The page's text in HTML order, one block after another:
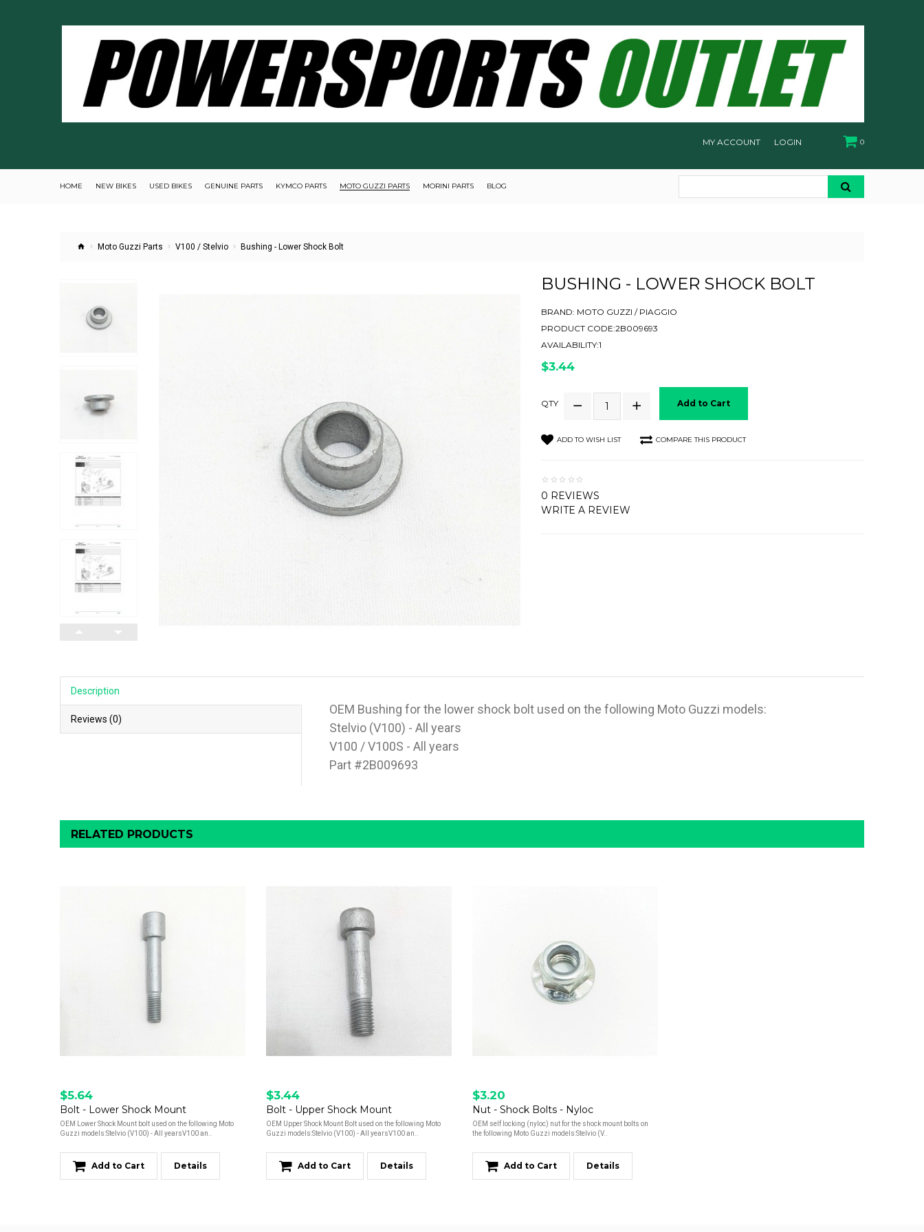
0
MY ACCOUNT LOGIN
HOME NEW BIKES USED BIKES GENUINE PARTS KYMCO PARTS MOTO GUZZI PARTS MORINI PARTS BLOG
Moto Guzzi Parts V100 / Stelvio Bushing - Lower Shock Bolt
BUSHING - LOWER SHOCK BOLT
BRAND: MOTO GUZZI / PIAGGIO
PRODUCT CODE:2B009693
AVAILABILITY:1
$3.44
QTY Add to Cart
ADD TO WISH LIST COMPARE THIS PRODUCT
0 REVIEWS
WRITE A REVIEW
Description
Reviews (0)
OEM Bushing for the lower shock bolt used on the following Moto Guzzi models:
Stelvio (V100) - All years
V100 / V100S - All years
Part #2B009693
RELATED PRODUCTS
$5.64
Bolt - Lower Shock Mount
OEM Lower Shock Mount bolt used on the following Moto
Guzzi models:Stelvio (V100) - All yearsV100 an..
Add to Cart Details
$3.44
Bolt - Upper Shock Mount
OEM Upper Shock Mount Bolt used on the following Moto
Guzzi models:Stelvio (V100) - All yearsV100 an..
Add to Cart Details
$3.20
Nut - Shock Bolts - Nyloc
OEM self locking (nyloc) nut for the shock mount bolts on
the following Moto Guzzi models:Stelvio (V..
Add to Cart Details